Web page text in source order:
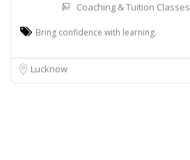
Coaching & Tuition Classes
Bring confidence with learning.
Lucknow